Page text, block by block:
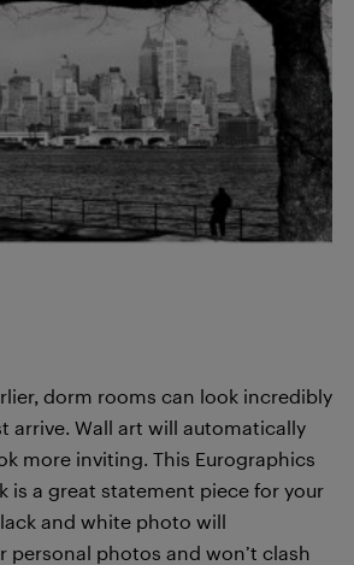
dorm rooms can look incredibly
arrive. Wall art will automatically
more inviting. This Eurographics
is a great statement piece for your
and white photo will
photos and won’t clash